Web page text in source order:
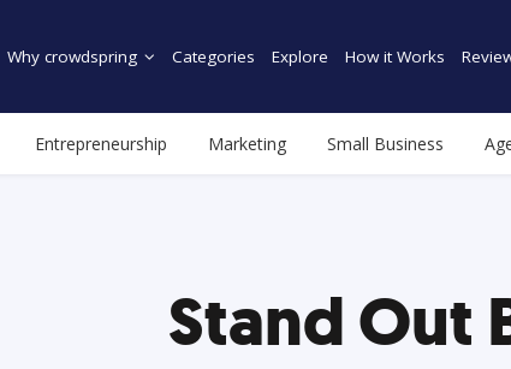
Why crowdspring Categories Explore How it Works
Entrepreneurship Marketing Small Business
Stand Out